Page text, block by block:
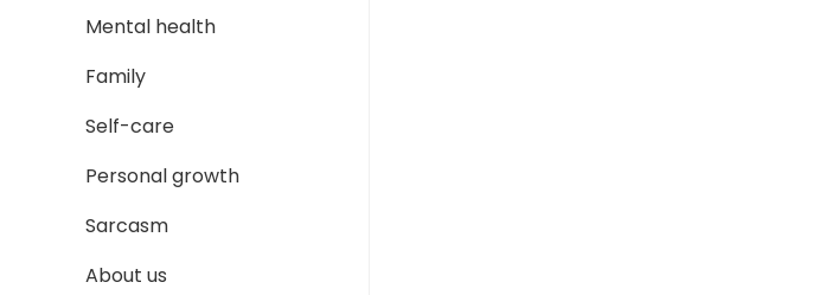
Mental health
Family
Self-care
Personal growth
Sarcasm
About us